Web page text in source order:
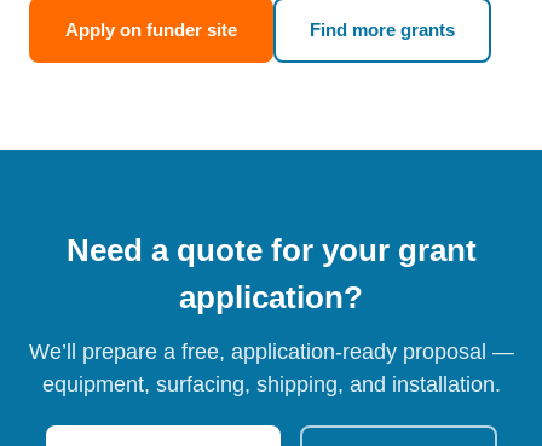
Apply on funder site Find more grants
Need a quote for your grant
application?
We’ll prepare a free, application-ready proposal —
equipment, surfacing, shipping, and installation.